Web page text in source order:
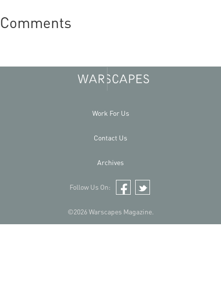
Comments
©2026 Warscapes Magazine.
Work For Us
Contact Us
Archives
Follow Us On:
Facebook